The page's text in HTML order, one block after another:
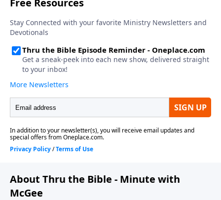
not tolerate sin in our lives. If we’re going to come
and accept Him as Savior, we turn from sin to Him. If
we are to serve Him today, we have to deal with sin in
About Thru the Bible - Minute with
McGee